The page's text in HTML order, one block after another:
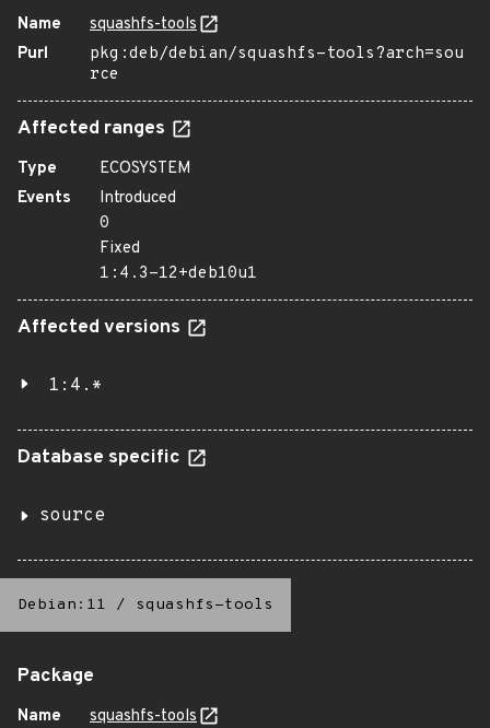
Name
squashfs-tools
Purl
pkg:deb/debian/squashfs-tools?arch=sou
rce
Affected ranges
Type
ECOSYSTEM
Events
Introduced
0
Fixed
1:4.3-12+deb10u1
Affected versions
1:4.*
Database specific
source
Debian:11 / squashfs-tools
Package
Name
squashfs-tools